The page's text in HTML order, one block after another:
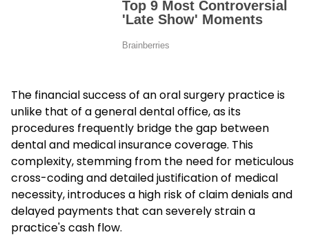
The financial success of an oral surgery practice is
unlike that of a general dental office, as its
procedures frequently bridge the gap between
dental and medical insurance coverage. This
complexity, stemming from the need for meticulous
cross-coding and detailed justification of medical
necessity, introduces a high risk of claim denials and
delayed payments that can severely strain a
practice's cash flow.